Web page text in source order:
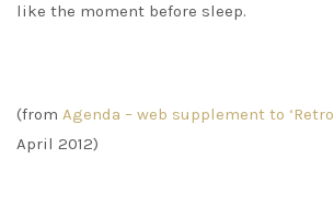
like the moment before sleep.
(from Agenda – web supplement to
April 2012)